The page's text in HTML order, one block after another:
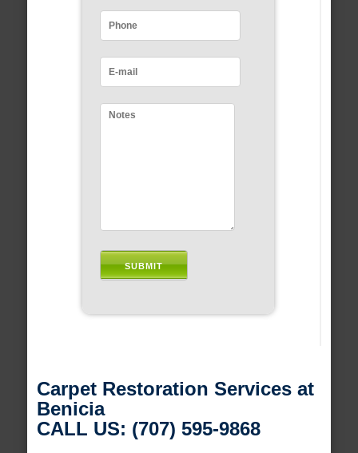
Carpet Restoration Services at
Benicia
CALL US: (707) 595-9868